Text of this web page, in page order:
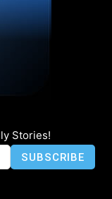
Stories!